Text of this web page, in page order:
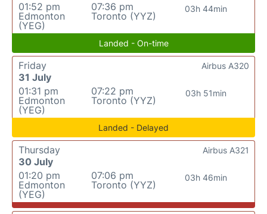
01:52 pm
Edmonton
(YEG)
07:36 pm
Toronto (YYZ)
03h 44min
Landed - On-time
Friday
31 July
01:31 pm
Edmonton
(YEG)
07:22 pm
Toronto (YYZ)
03h 51min
Airbus A320
Landed - Delayed
Thursday
30 July
01:20 pm
Edmonton
(YEG)
07:06 pm
Toronto (YYZ)
03h 46min
Airbus A321